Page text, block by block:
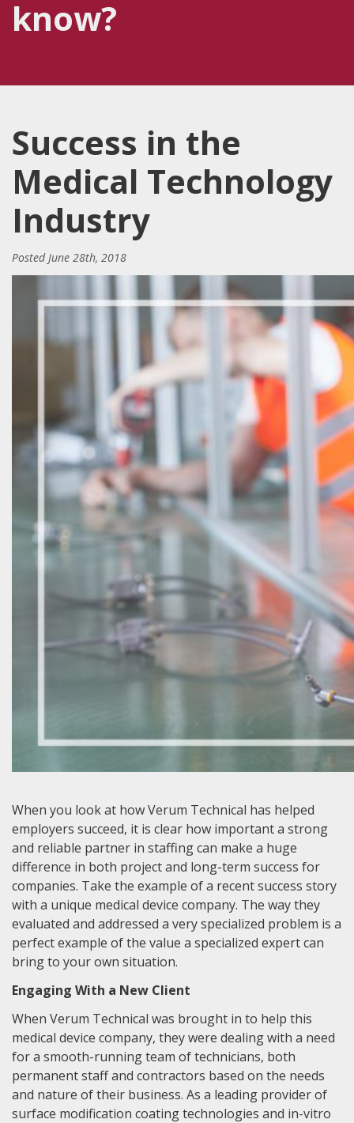
know?
Success in the
Medical Technology
Industry
PostedJune 28th, 2018
When you look at how Verum Technical has helped
employers succeed, it is clear how important a strong
and reliable partner in staffing can make a huge
difference in both project and long-term success for
companies. Take the example of a recent success story
with a unique medical device company. The way they
evaluated and addressed a very specialized problem is a
perfect example of the value a specialized expert can
bring to your own situation.
Engaging With a New Client
When Verum Technical was brought in to help this
medical device company, they were dealing with a need
for a smooth-running team of technicians, both
permanent staff and contractors based on the needs
and nature of their business. As a leading provider of
surface modification coating technologies and in-vitro